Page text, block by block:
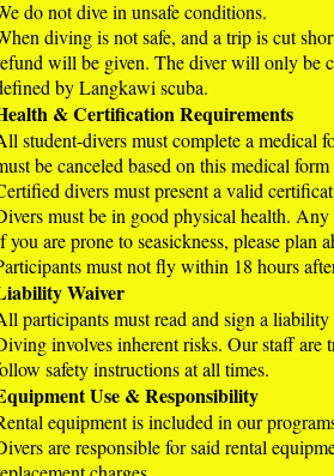
do not dive in unsafe conditions.
diving is not safe, and a trip is cut
will be given. The diver will only be
by Langkawi scuba.
& Certification Requirements
student-divers must complete a medical
be canceled based on this medical form
divers must present a valid
must be in good physical health.
you are prone to seasickness, please plan
must not fly within 18 hours
Waiver
participants must read and sign a
involves inherent risks. Our staff are
safety instructions at all times.
Use & Responsibility
equipment is included in our
are responsible for said rental